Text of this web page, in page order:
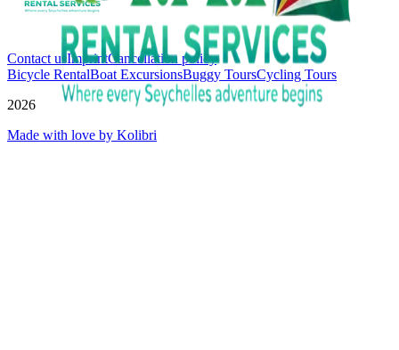
Contact usImprintCancellation policy
Bicycle RentalBoat ExcursionsBuggy ToursCycling Tours
2026
Made with love by Kolibri